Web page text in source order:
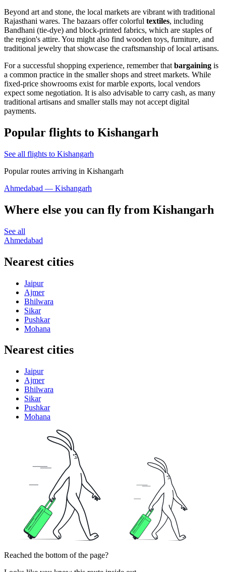
Beyond art and stone, the local markets are vibrant with traditional
Rajasthani wares. The bazaars offer colorful textiles, including
Bandhani (tie-dye) and block-printed fabrics, which are staples of
the region's attire. You might also find wooden toys, furniture, and
traditional jewelry that showcase the craftsmanship of local artisans.
For a successful shopping experience, remember that bargaining is
a common practice in the smaller shops and street markets. While
fixed-price showrooms exist for marble exports, local vendors
expect some negotiation. It is also advisable to carry cash, as many
traditional artisans and smaller stalls may not accept digital
payments.
Popular flights to Kishangarh
See all flights to Kishangarh
Popular routes arriving in Kishangarh
Ahmedabad — Kishangarh
Where else you can fly from Kishangarh
See all
Ahmedabad
Nearest cities
Jaipur
Ajmer
Bhilwara
Sikar
Pushkar
Mohana
Nearest cities
Jaipur
Ajmer
Bhilwara
Sikar
Pushkar
Mohana
Reached the bottom of the page?